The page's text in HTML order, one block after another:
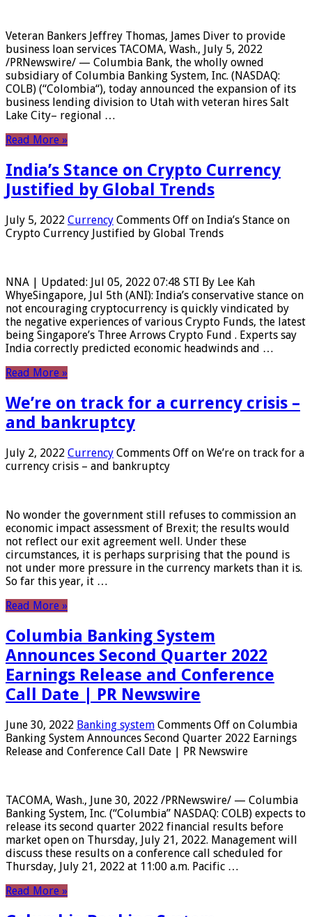
Veteran Bankers Jeffrey Thomas, James Diver to provide
business loan services TACOMA, Wash., July 5, 2022
/PRNewswire/ — Columbia Bank, the wholly owned
subsidiary of Columbia Banking System, Inc. (NASDAQ:
COLB) (“Colombia“), today announced the expansion of its
business lending division to Utah with veteran hires Salt
Lake City– regional …
Read More »
India’s Stance on Crypto Currency
Justified by Global Trends
July 5, 2022 Currency Comments Off on India’s Stance on
Crypto Currency Justified by Global Trends
NNA | Updated: Jul 05, 2022 07:48 STI By Lee Kah
WhyeSingapore, Jul 5th (ANI): India’s conservative stance on
not encouraging cryptocurrency is quickly vindicated by
the negative experiences of various Crypto Funds, the latest
being Singapore’s Three Arrows Crypto Fund . Experts say
India correctly predicted economic headwinds and …
Read More »
We’re on track for a currency crisis –
and bankruptcy
July 2, 2022 Currency Comments Off on We’re on track for a
currency crisis – and bankruptcy
No wonder the government still refuses to commission an
economic impact assessment of Brexit; the results would
not reflect our exit agreement well. Under these
circumstances, it is perhaps surprising that the pound is
not under more pressure in the currency markets than it is.
So far this year, it …
Read More »
Columbia Banking System
Announces Second Quarter 2022
Earnings Release and Conference
Call Date | PR Newswire
June 30, 2022 Banking system Comments Off on Columbia
Banking System Announces Second Quarter 2022 Earnings
Release and Conference Call Date | PR Newswire
TACOMA, Wash., June 30, 2022 /PRNewswire/ — Columbia
Banking System, Inc. (“Columbia” NASDAQ: COLB) expects to
release its second quarter 2022 financial results before
market open on Thursday, July 21, 2022. Management will
discuss these results on a conference call scheduled for
Thursday, July 21, 2022 at 11:00 a.m. Pacific …
Read More »